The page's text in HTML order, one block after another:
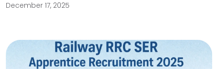
December 17, 2025